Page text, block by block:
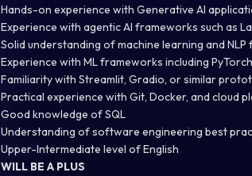
Hands-on experience with Generative AI
Experience with agentic AI frameworks such as
Solid understanding of machine learning and NLP
Experience with ML frameworks including
Familiarity with Streamlit, Gradio, or similar
Practical experience with Git, Docker, and cloud
Good knowledge of SQL
Understanding of software engineering best
Upper-Intermediate level of English
WILL BE A PLUS